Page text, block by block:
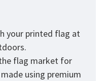
your printed flag at
flag market for
using premium